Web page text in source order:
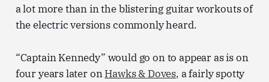
a lot more than in the blistering guitar workouts of
the electric versions commonly heard.
“Captain Kennedy” would go on to appear as is on
four years later onHawks & Doves, a fairly spotty